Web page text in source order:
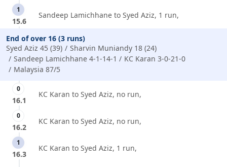
1
15.6
Sandeep Lamichhane to Syed Aziz, 1 run,
End of over 16 (3 runs)
Syed Aziz 45 (39)
Sharvin Muniandy 18 (24)
Sandeep Lamichhane 4-1-14-1
KC Karan 3-0-21-0
Malaysia 87/5
0
16.1
KC Karan to Syed Aziz, no run,
0
16.2
KC Karan to Syed Aziz, no run,
1
16.3
KC Karan to Syed Aziz, 1 run,